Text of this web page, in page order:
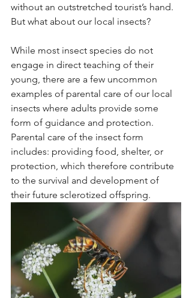
without an outstretched tourist’s hand.
But what about our local insects?
While most insect species do not
engage in direct teaching of their
young, there are a few uncommon
examples of parental care of our local
insects where adults provide some
form of guidance and protection.
Parental care of the insect form
includes: providing food, shelter, or
protection, which therefore contribute
to the survival and development of
their future sclerotized offspring.